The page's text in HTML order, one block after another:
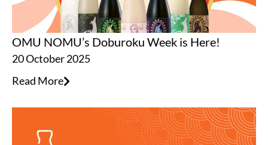
OMU NOMU’s Doburoku Week is Here!
20 October 2025
Read More